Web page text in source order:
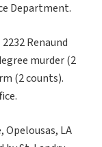
Department.
Renaund
murder (2
(2 counts).
Opelousas, LA